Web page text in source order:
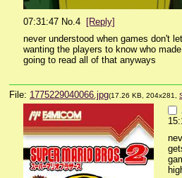
07:31:47 No. 4 [Reply]
never understood when games don't
wanting the players to know who
going to read all of that anyways
File: 1775229040066.jpg(17.26 KB, 204x281,